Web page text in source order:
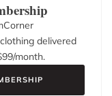
delivered
99/month.